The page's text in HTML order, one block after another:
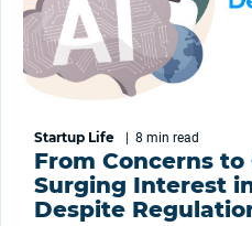
Startup Life | 8 min read
From Concerns to
Surging Interest
Despite